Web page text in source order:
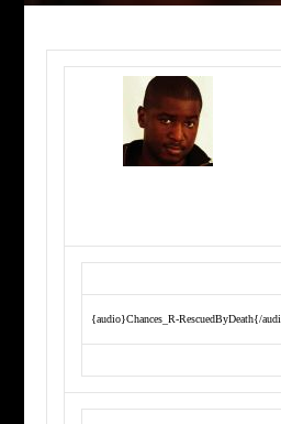
{audio}Chances_R-RescuedByDeath{/